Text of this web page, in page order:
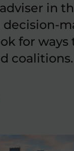
in
decision-
for ways
coalitions.